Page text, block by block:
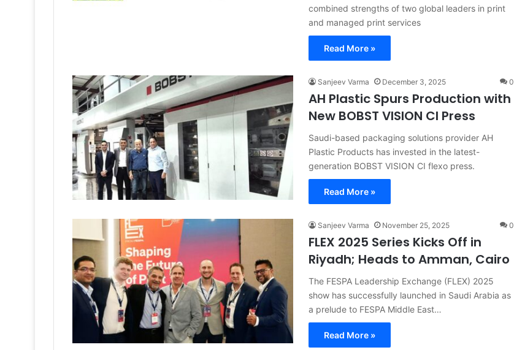
combined strengths of two global leaders in print
and managed print services
Read More »
Sanjeev Varma December 3, 2025 0
AH Plastic Spurs Production with
New BOBST VISION CI Press
Saudi-based packaging solutions provider AH
Plastic Products has invested in the latest-
generation BOBST VISION CI flexo press.
Read More »
Sanjeev Varma November 25, 2025 0
FLEX 2025 Series Kicks Off in
Riyadh; Heads to Amman, Cairo
The FESPA Leadership Exchange (FLEX) 2025
show has successfully launched in Saudi Arabia as
a prelude to FESPA Middle East…
Read More »